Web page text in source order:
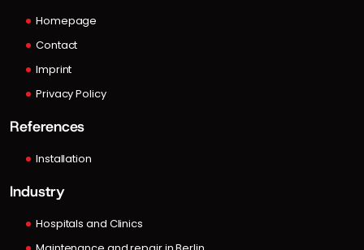
Homepage
Contact
Imprint
Privacy Policy
References
Installation
Industry
Hospitals and Clinics